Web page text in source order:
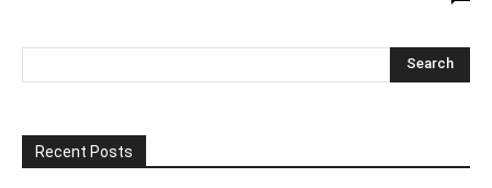
Recent Posts